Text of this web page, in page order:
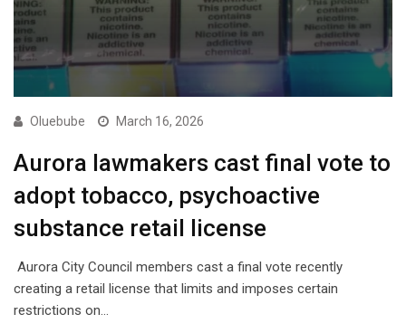
Oluebube March 16, 2026
Aurora lawmakers cast final vote to
adopt tobacco, psychoactive
substance retail license
Aurora City Council members cast a final vote recently
creating a retail license that limits and imposes certain
restrictions on…